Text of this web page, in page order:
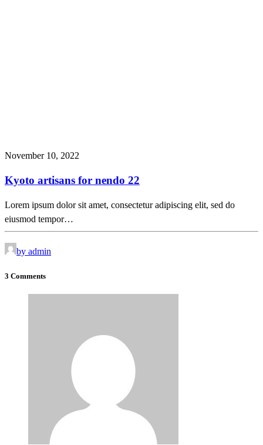
November 10, 2022
Kyoto artisans for nendo 22
Lorem ipsum dolor sit amet, consectetur adipiscing elit, sed do
eiusmod tempor…
by admin
3 Comments